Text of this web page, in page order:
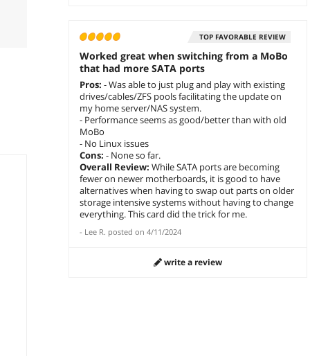
TOP FAVORABLE REVIEW
Worked great when switching from a MoBo
that had more SATA ports
Pros: - Was able to just plug and play with existing
drives/cables/ZFS pools facilitating the update on
my home server/NAS system.
- Performance seems as good/better than with old
MoBo
- No Linux issues
Cons: - None so far.
Overall Review: While SATA ports are becoming
fewer on newer motherboards, it is good to have
alternatives when having to swap out parts on older
storage intensive systems without having to change
everything. This card did the trick for me.
- Lee R. posted on 4/11/2024
write a review